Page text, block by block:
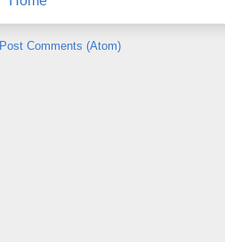
Post Comments (Atom)